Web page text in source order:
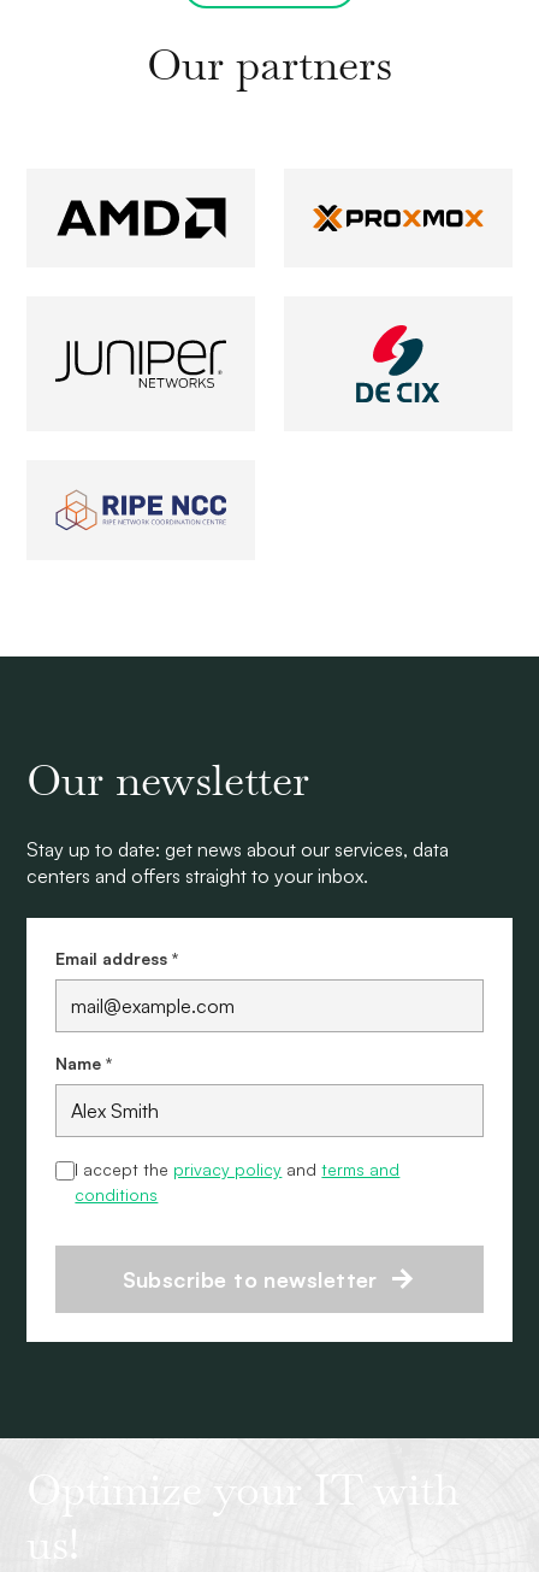
Our partners
Our newsletter
Stay up to date: get news about our services, data
centers and offers straight to your inbox.
Email address *
Name *
I accept the privacy policy andterms and
conditions
Subscribe to newsletter
Optimize your IT with
us!